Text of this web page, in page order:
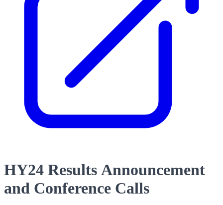
HY24 Results Announcement
and Conference Calls